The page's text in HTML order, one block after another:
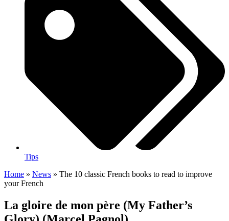
Tips
Home » News » The 10 classic French books to read to improve
your French
La gloire de mon père (My Father’s